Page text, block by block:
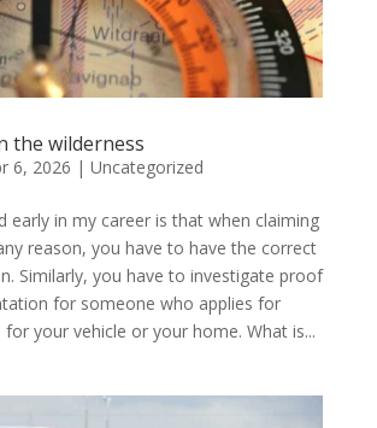
the wilderness
6, 2026 | Uncategorized
early in my career is that when claiming
reason, you have to have the correct
Similarly, you have to investigate proof
for someone who applies for
your vehicle or your home. What is...